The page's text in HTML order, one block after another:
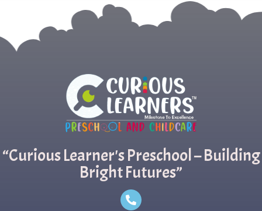
“Curious Learner's Preschool – Building
Bright Futures”